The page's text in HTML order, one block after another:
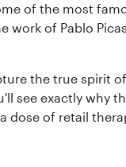
of the most
work of Pablo
the true spirit
see exactly why
of retail